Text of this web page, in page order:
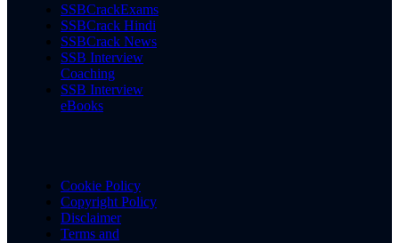
SSBCrackExams
SSBCrack Hindi
SSBCrack News
SSB Interview
Coaching
SSB Interview
eBooks
Cookie Policy
Copyright Policy
Disclaimer
Terms and